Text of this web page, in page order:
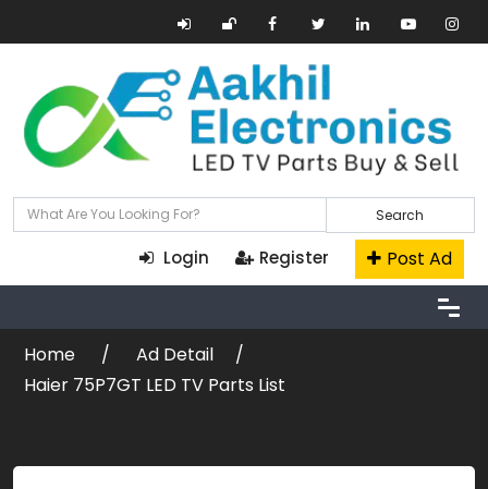
Search
Login Register Post Ad
Home
Ad Detail
Haier 75P7GT LED TV Parts List